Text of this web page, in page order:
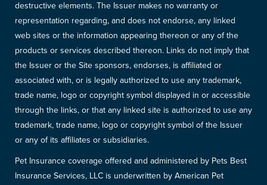
destructive elements. The Issuer makes no warranty or
representation regarding, and does not endorse, any linked
web sites or the information appearing thereon or any of the
products or services described thereon. Links do not imply that
the Issuer or the Site sponsors, endorses, is affiliated or
associated with, or is legally authorized to use any trademark,
trade name, logo or copyright symbol displayed in or accessible
through the links, or that any linked site is authorized to use any
trademark, trade name, logo or copyright symbol of the Issuer
or any of its affiliates or subsidiaries.
Pet Insurance coverage offered and administered by Pets Best
Insurance Services, LLC is underwritten by American Pet